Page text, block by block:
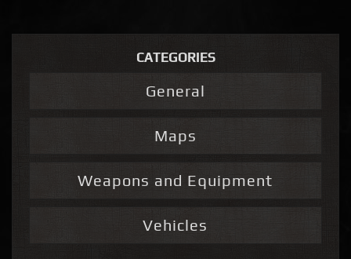
CATEGORIES
General
Maps
Weapons and Equipment
Vehicles